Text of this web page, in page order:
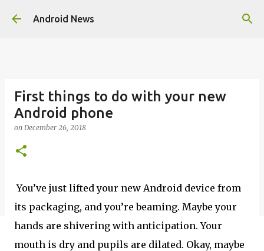
Skip to main content
Android News
First things to do with your new
Android phone
on December 26, 2018
You’ve just lifted your new Android device from
its packaging, and you’re beaming. Maybe your
hands are shivering with anticipation. Your
mouth is dry and pupils are dilated. Okay, maybe